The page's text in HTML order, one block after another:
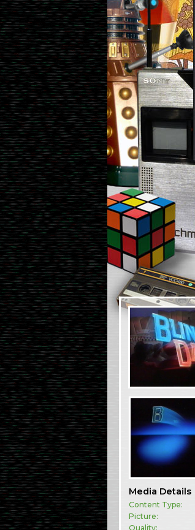
Media Details
Content Type:
Picture:
Quality: